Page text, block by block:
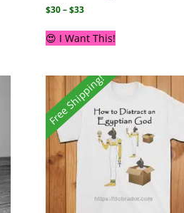
$30–$33
😍 I Want This!
Free Shipping!